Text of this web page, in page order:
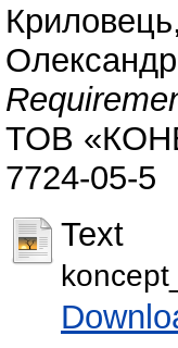
ТОВ
7724-05-5
Text